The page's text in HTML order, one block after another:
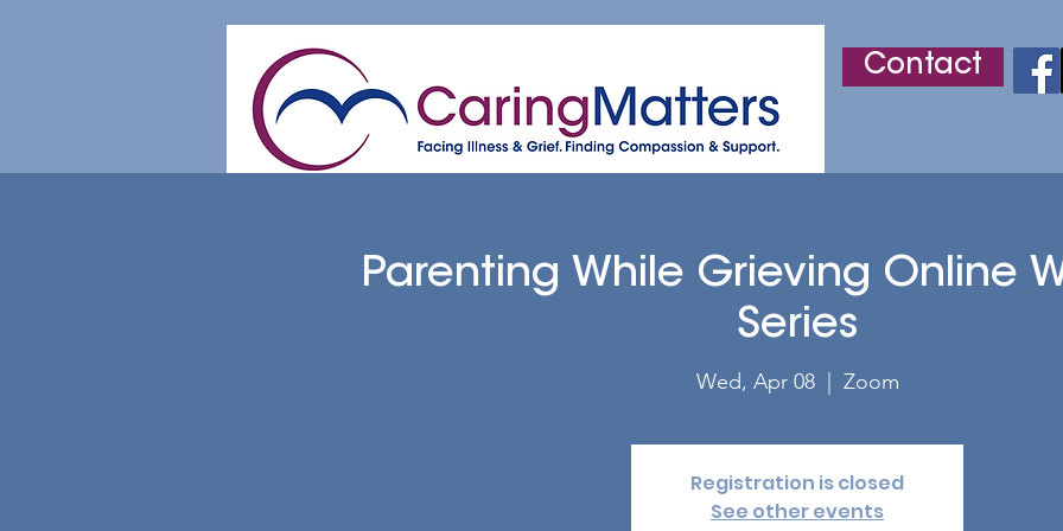
Contact
Patient & Caregiver Adult Grief Support Children's Grief Support
Parenting While Grieving Online
Series
Wed, Apr 08
  |
Zoom
Registration is closed
See other events